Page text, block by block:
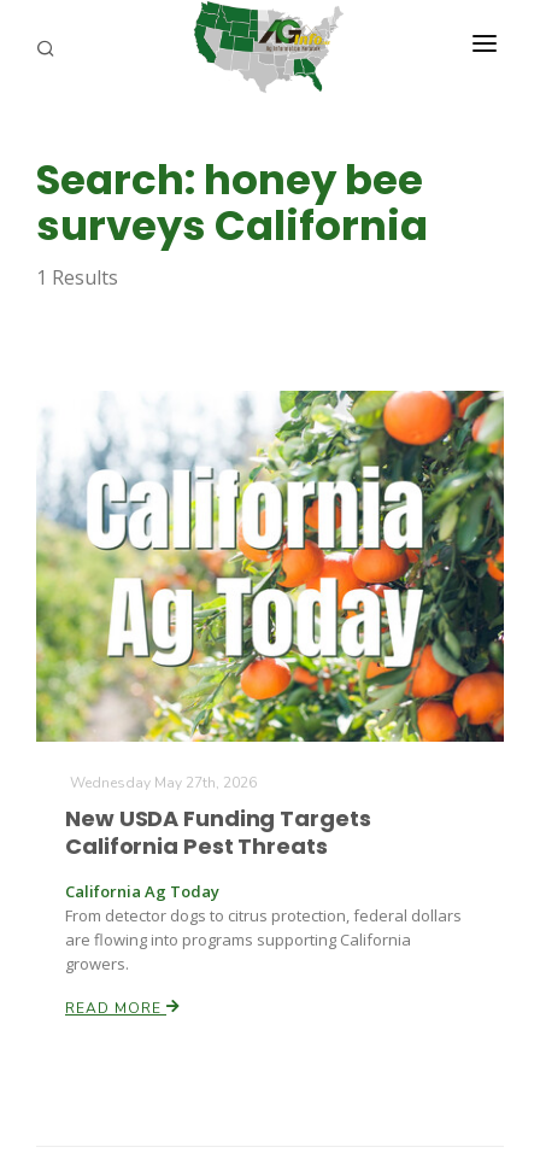
Farm of the Future
ABOUT US
REPORTERS
ADVERTISE
CAYAC
Search: honey bee
surveys California
1 Results
Wednesday May 27th, 2026
New USDA Funding Targets
California Pest Threats
California Ag Today
From detector dogs to citrus protection, federal dollars
are flowing into programs supporting California
growers.
READ MORE